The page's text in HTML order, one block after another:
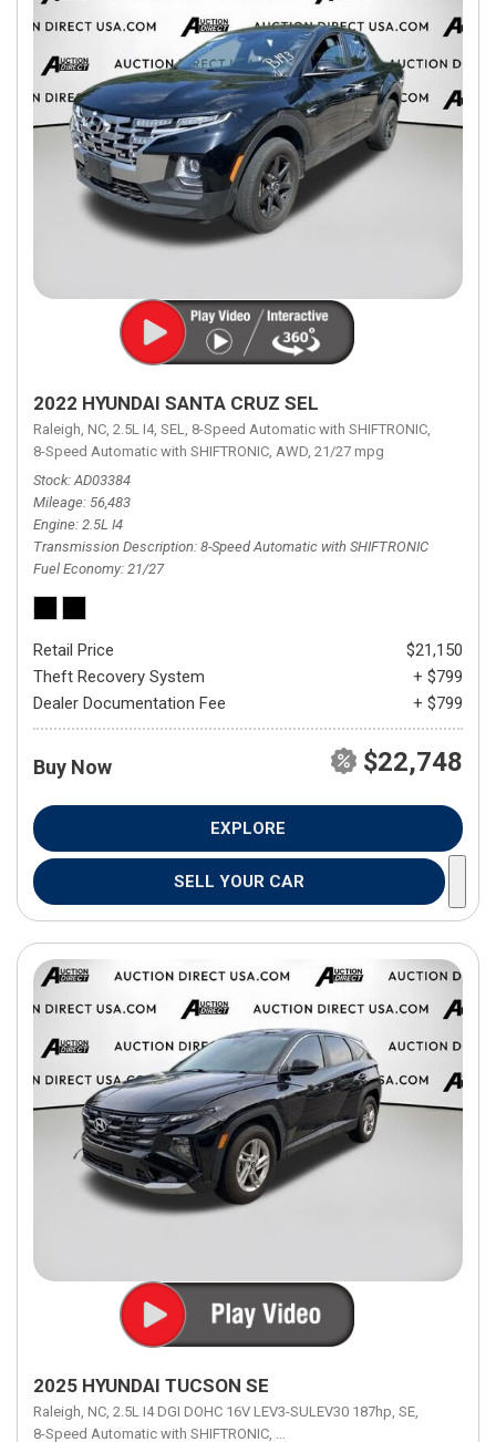
2022 HYUNDAI SANTA CRUZ SEL
Raleigh, NC, 2.5L I4, SEL, 8-Speed Automatic with SHIFTRONIC,
8-Speed Automatic with SHIFTRONIC, AWD, 21/27 mpg
Stock AD03384
Mileage 56,483
Engine 2.5L I4
Transmission Description 8-Speed Automatic with SHIFTRONIC
Fuel Economy 21/27
Retail Price
$21,150
Theft Recovery System
+ $799
Dealer Documentation Fee
+ $799
Buy Now $22,748
EXPLORE
SELL YOUR CAR
2025 HYUNDAI TUCSON SE
Raleigh, NC, 2.5L I4 DGI DOHC 16V LEV3-SULEV30 187hp, SE,
8-Speed Automatic with SHIFTRONIC, 8-Speed Automatic with